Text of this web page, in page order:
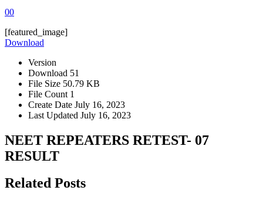
00
[featured_image]
Download
Version
Download 51
File Size 50.79 KB
File Count 1
Create Date July 16, 2023
Last Updated July 16, 2023
NEET REPEATERS RETEST- 07
RESULT
Related Posts